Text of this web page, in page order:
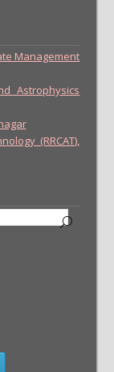
Management
Astrophysics
(RRCAT),